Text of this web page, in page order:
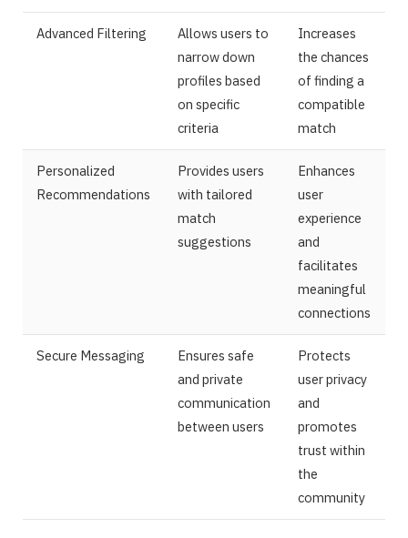
Advanced Filtering
Allows users to
narrow down
profiles based
on specific
criteria
Increases
the chances
of finding a
compatible
match
Personalized
Recommendations
Provides users
with tailored
match
suggestions
Enhances
user
experience
and
facilitates
meaningful
connections
Secure Messaging
Ensures safe
and private
communication
between users
Protects
user privacy
and
promotes
trust within
the
community